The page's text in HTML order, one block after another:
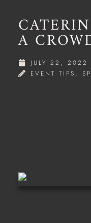
A
JULY 22, 2022
EVENT TIPS ,